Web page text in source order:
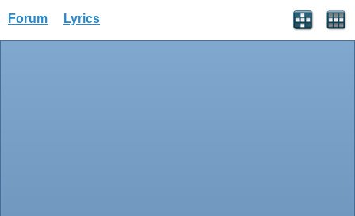
Forum Lyrics